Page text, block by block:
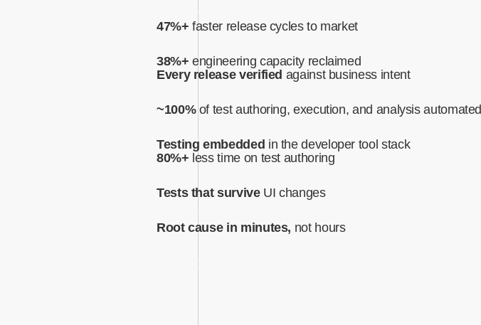
47%+ faster release cycles to market
38%+ engineering capacity reclaimed
Every release verified against business intent‍
~100%of test authoring, execution, and analysis automated‍
Testing embedded in the developer tool stack
80%+ less time on test authoring
Tests that surviveUI changes
Root cause in minutes, not hours